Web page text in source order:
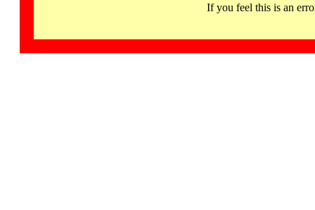
If you feel this is an